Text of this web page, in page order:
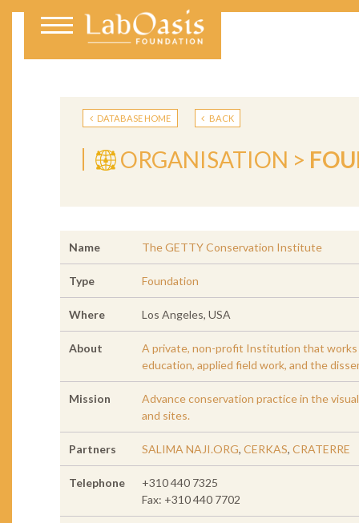
DATABASE HOME BACK
ORGANISATION >
Name The GETTY Conservation Institute
Type Foundation
Where Los Angeles, USA
About
A private, non-profit Institution that works
education, applied field work, and the
Mission
Advance conservation practice in the
and sites.
Partners SALIMA NAJI.ORG, CERKAS, CRATERRE
Telephone
+310 440 7325
Fax: +310 440 7702